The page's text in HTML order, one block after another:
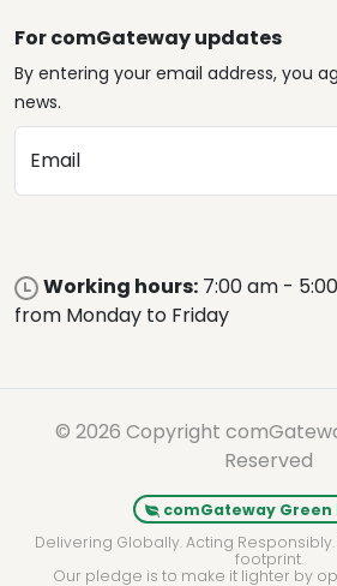
For comGateway updates
By entering your email address, you
news.
Email
Working hours: 7:00 am -
from Monday to Friday
© 2026 Copyright
Reserved
comGateway Green
Delivering Globally. Acting
footprint.
Our pledge is to make it lighter by